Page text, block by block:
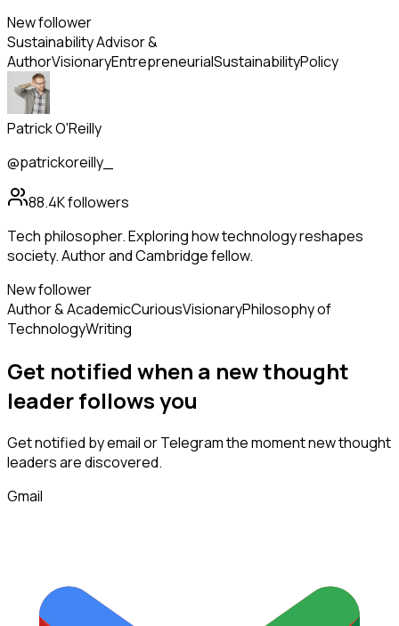
New follower
Sustainability Advisor &
AuthorVisionaryEntrepreneurialSustainabilityPolicy
Patrick O'Reilly
@patrickoreilly_
88.4Kfollowers
Tech philosopher. Exploring how technology reshapes
society. Author and Cambridge fellow.
New follower
Author & AcademicCuriousVisionaryPhilosophy of
TechnologyWriting
Get notified when a newthought
leaderfollowsyou
Get notified by email or Telegram the moment newthought
leadersare discovered.
Gmail